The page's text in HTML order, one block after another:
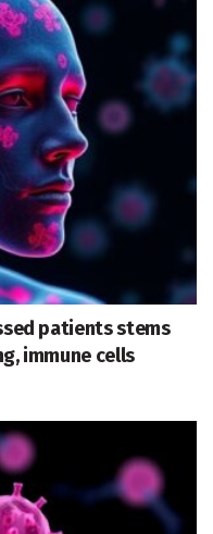
patients stems
immune cells